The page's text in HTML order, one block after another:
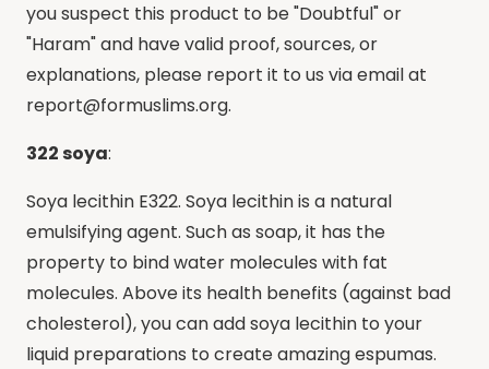
you suspect this product to be "Doubtful" or
"Haram" and have valid proof, sources, or
explanations, please report it to us via email at
report@formuslims.org.
322 soya:
Soya lecithin E322. Soya lecithin is a natural
emulsifying agent. Such as soap, it has the
property to bind water molecules with fat
molecules. Above its health benefits (against bad
cholesterol), you can add soya lecithin to your
liquid preparations to create amazing espumas.